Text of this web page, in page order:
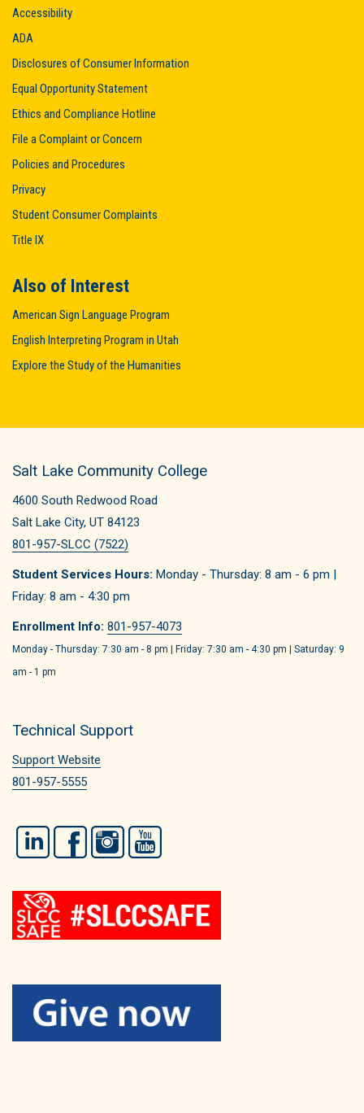
Accessibility
ADA
Disclosures of Consumer Information
Equal Opportunity Statement
Ethics and Compliance Hotline
File a Complaint or Concern
Policies and Procedures
Privacy
Student Consumer Complaints
Title IX
Also of Interest
American Sign Language Program
English Interpreting Program in Utah
Explore the Study of the Humanities
Salt Lake Community College
4600 South Redwood Road
Salt Lake City, UT 84123
801-957-SLCC (7522)
Student Services Hours: Monday - Thursday: 8 am - 6 pm |
Friday: 8 am - 4:30 pm
Enrollment Info: 801-957-4073
Monday - Thursday: 7:30 am - 8 pm | Friday: 7:30 am - 4:30 pm | Saturday: 9
am - 1 pm
Technical Support
Support Website
801-957-5555
LinkedIn FacebookInstagram